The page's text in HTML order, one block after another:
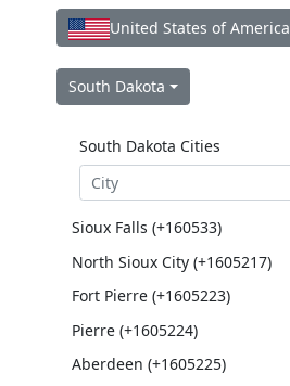
United States of America
South Dakota
South Dakota Cities
Sioux Falls (+160533)
North Sioux City (+1605217)
Fort Pierre (+1605223)
Pierre (+1605224)
Aberdeen (+1605225)